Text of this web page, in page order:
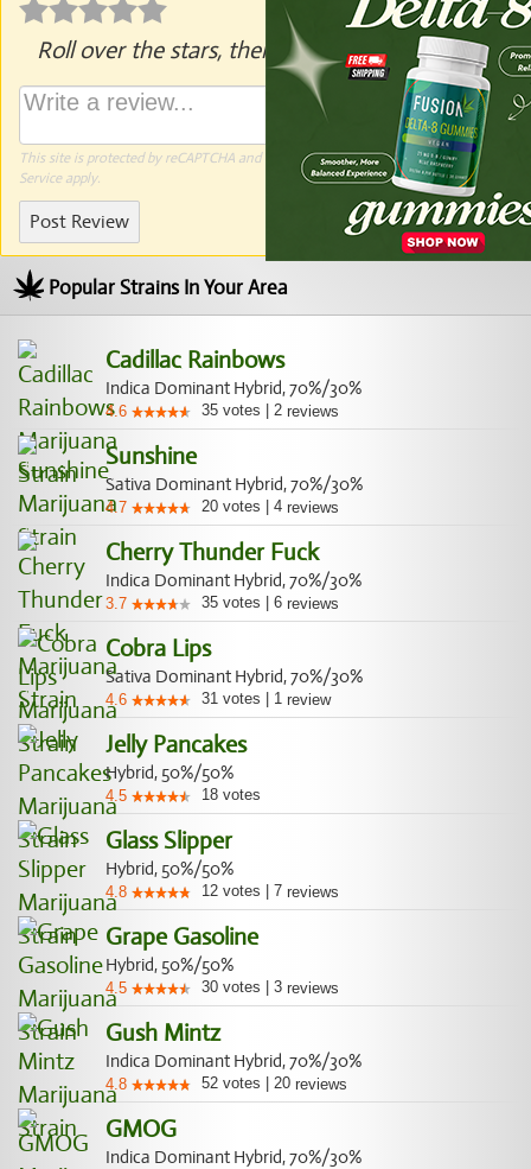
Roll over the stars, then click to rate.
This site is protected by reCAPTCHA and the GooglePrivacy Policy andTerms of
Serviceapply.
Post Review
Popular Strains In Your Area
Cadillac Rainbows
Indica Dominant Hybrid, 70%/30%
4.6 35 votes 2 reviews
Sunshine
Sativa Dominant Hybrid, 70%/30%
4.7 20 votes 4 reviews
Cherry Thunder Fuck
Indica Dominant Hybrid, 70%/30%
3.7 35 votes 6 reviews
Cobra Lips
Sativa Dominant Hybrid, 70%/30%
4.6 31 votes 1 review
Jelly Pancakes
Hybrid, 50%/50%
4.5 18 votes
Glass Slipper
Hybrid, 50%/50%
4.8 12 votes 7 reviews
Grape Gasoline
Hybrid, 50%/50%
4.5 30 votes 3 reviews
Gush Mintz
Indica Dominant Hybrid, 70%/30%
4.8 52 votes 20 reviews
GMOG
Indica Dominant Hybrid, 70%/30%